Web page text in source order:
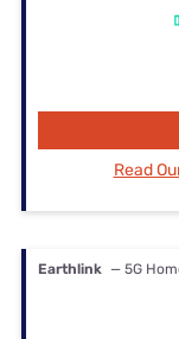
Read
Earthlink — 5G